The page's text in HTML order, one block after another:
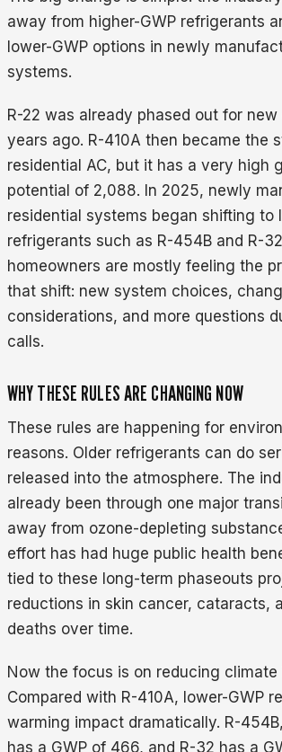
away from higher-GWP refrigerants
lower-GWP options in newly
systems.
R-22 was already phased out for
years ago. R-410A then became the
residential AC, but it has a very high
potential of 2,088. In 2025, newly
residential systems began shifting to
refrigerants such as R-454B and R-
homeowners are mostly feeling the
that shift: new system choices,
considerations, and more questions
calls.
WHY THESE RULES ARE CHANGING NOW
These rules are happening for
reasons. Older refrigerants can do
released into the atmosphere. The
already been through one major
away from ozone-depleting
effort has had huge public health
tied to these long-term phaseouts
reductions in skin cancer, cataracts,
deaths over time.
Now the focus is on reducing climate
Compared with R-410A, lower-GWP
warming impact dramatically. R-
has a GWP of 466, and R-32 has a